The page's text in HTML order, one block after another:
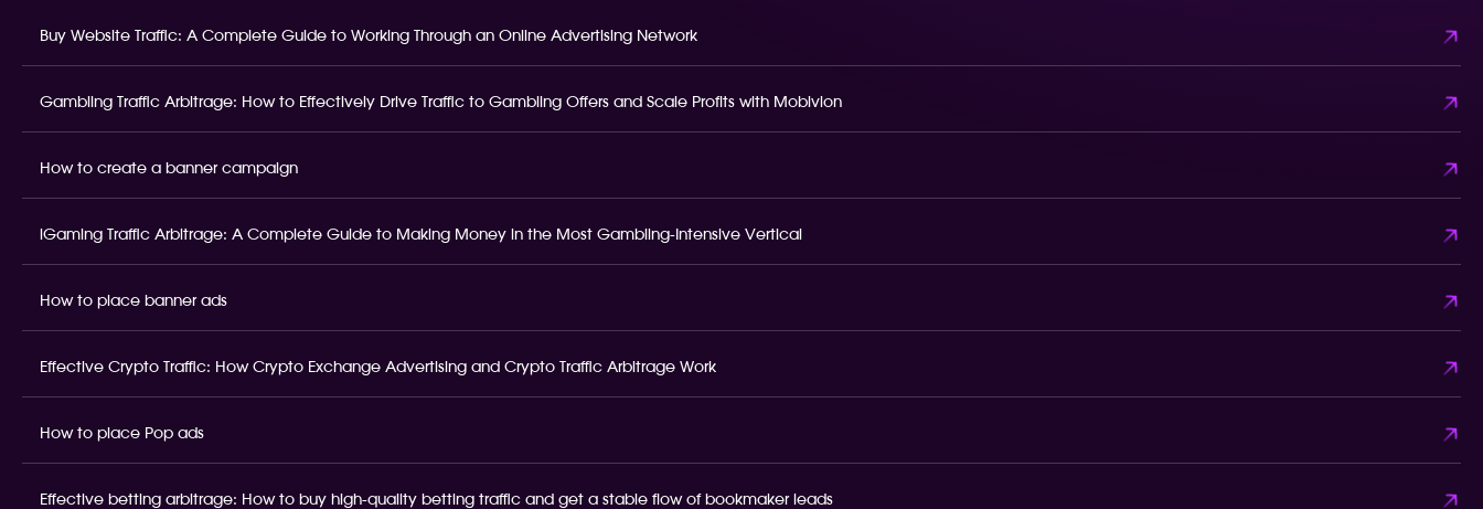
Buy Website Traffic: A Complete Guide to Working Through an Online Advertising Network
Gambling Traffic Arbitrage: How to Effectively Drive Traffic to Gambling Offers and Scale Profits with Mobivion
How to create a banner campaign
iGaming Traffic Arbitrage: A Complete Guide to Making Money in the Most Gambling-Intensive Vertical
How to place banner ads
Effective Crypto Traffic: How Crypto Exchange Advertising and Crypto Traffic Arbitrage Work
How to place Pop ads
Effective betting arbitrage: How to buy high-quality betting traffic and get a stable flow of bookmaker leads